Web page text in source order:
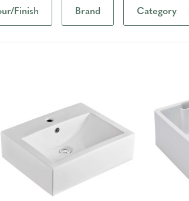
Finish Brand Category